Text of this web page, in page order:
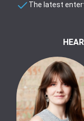
The latest